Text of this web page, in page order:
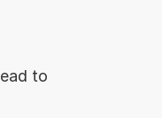
to